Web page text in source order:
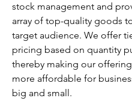
stock management and
array of top-quality goods
target audience. We offer
pricing based on quantity
thereby making our
more affordable for
big and small.